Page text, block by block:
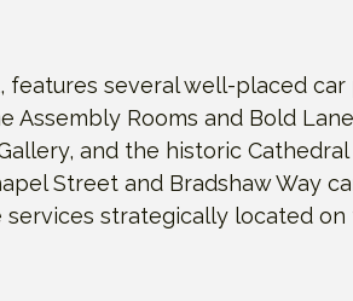
features several well-placed
Assembly Rooms and Bold
and the historic
Street and Bradshaw Way
strategically located